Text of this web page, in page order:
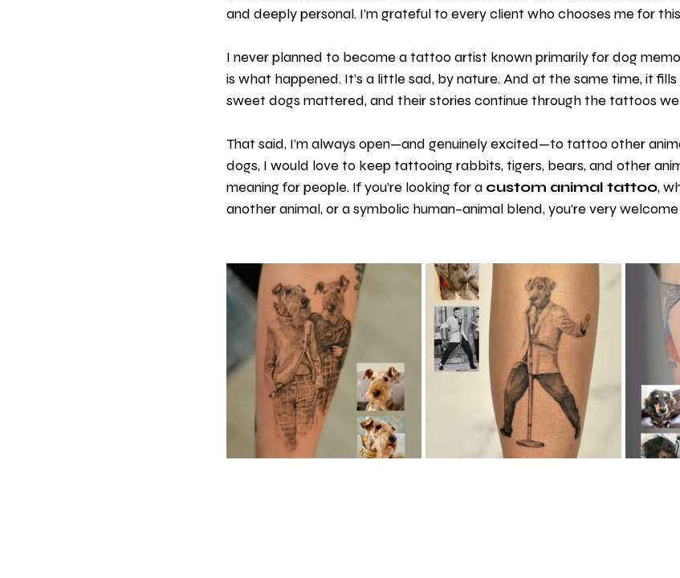
and deeply personal. I’m grateful to every client who chooses me for
I never planned to become a tattoo artist known primarily for dog
is what happened. It’s a little sad, by nature. And at the same time, it
sweet dogs mattered, and their stories continue through the tattoos
That said, I’m always open—and genuinely excited—to tattoo other
dogs, I would love to keep tattooing rabbits, tigers, bears, and other
meaning for people. If you’re looking for a custom animal tattoo,
another animal, or a symbolic human–animal blend, you’re very